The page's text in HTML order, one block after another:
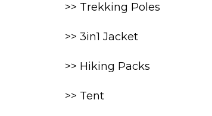
>> Trekking Poles
>> 3in1 Jacket
>> Hiking Packs
>> Tent